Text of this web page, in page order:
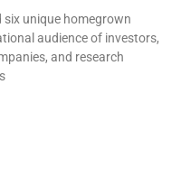
six unique homegrown
audience of investors,
and research